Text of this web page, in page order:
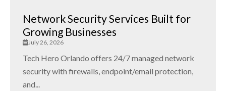
Network Security Services Built for
Growing Businesses
July 26, 2026
Tech Hero Orlando offers 24/7 managed network
security with firewalls, endpoint/email protection,
and...